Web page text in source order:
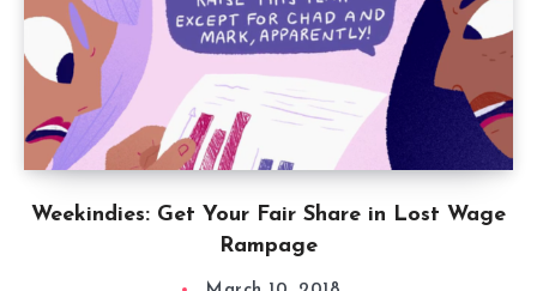
Weekindies: Get Your Fair Share in Lost Wage
Rampage